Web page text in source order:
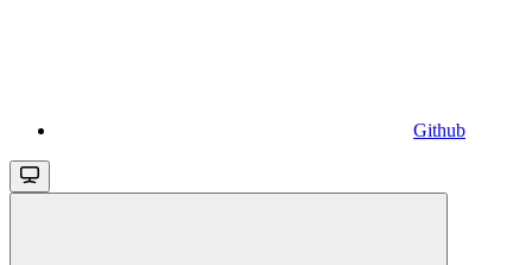
Github